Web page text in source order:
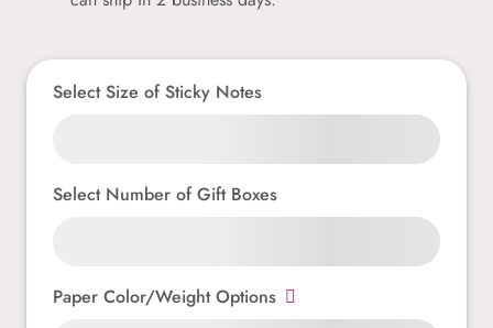
Select Size of Sticky Notes
Select Number of Gift Boxes
Paper Color/Weight Options